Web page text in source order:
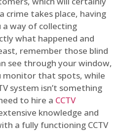
crime takes place, having
a way of collecting
what happened and
remember those blind
see through your window,
monitor that spots, while
system isn’t something
to hire a CCTV
knowledge and
a fully functioning CCTV